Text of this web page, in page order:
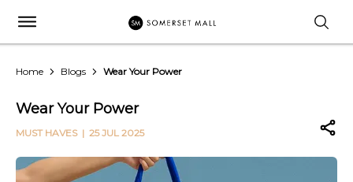
Home Blogs Wear Your Power
Wear Your Power
MUST HAVES| 25 JUL 2025